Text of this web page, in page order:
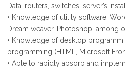
Data, routers, switches, server’s
• Knowledge of utility software:
Dream weaver, Photoshop, among
• Knowledge of desktop
programming (HTML, Microsoft
• Able to rapidly absorb and